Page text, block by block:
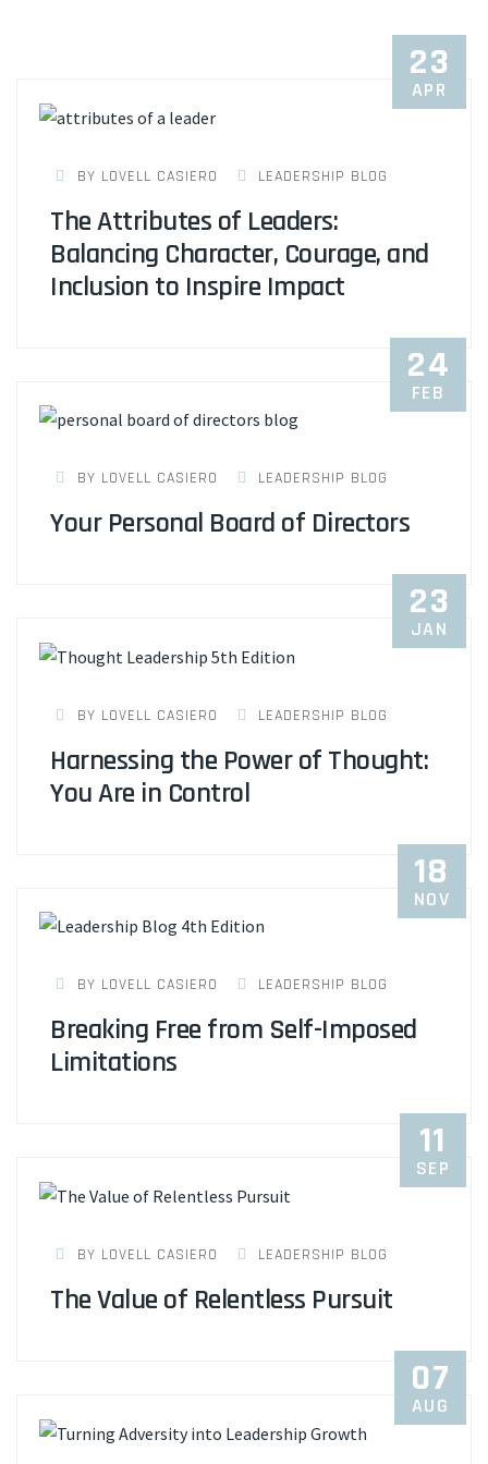
23
APR
BY LOVELL CASIERO LEADERSHIP BLOG
The Attributes of Leaders:
Balancing Character, Courage, and
Inclusion to Inspire Impact
24
FEB
BY LOVELL CASIERO LEADERSHIP BLOG
Your Personal Board of Directors
23
JAN
BY LOVELL CASIERO LEADERSHIP BLOG
Harnessing the Power of Thought:
You Are in Control
18
NOV
BY LOVELL CASIERO LEADERSHIP BLOG
Breaking Free from Self-Imposed
Limitations
11
SEP
BY LOVELL CASIERO LEADERSHIP BLOG
The Value of Relentless Pursuit
07
AUG